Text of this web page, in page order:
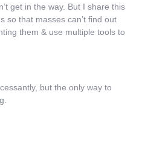
get in the way. But I share this
so that masses can’t find out
them & use multiple tools to
but the only way to